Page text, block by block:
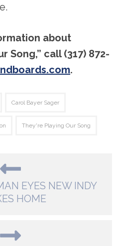
about
Song,” call (317) 872-
.
Carol Bayer Sager
They're Playing Our Song
EYES NEW INDY
HOME